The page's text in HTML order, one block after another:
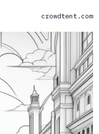
crowdtent.com